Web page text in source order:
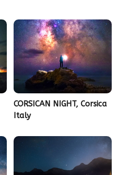
CORSICAN NIGHT, Corsica
Italy